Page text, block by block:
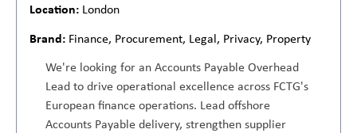
London
Finance, Procurement, Legal, Privacy, Property
We're looking for an Accounts Payable Overhead
Lead to drive operational excellence across FCTG's
European finance operations. Lead offshore
Accounts Payable delivery, strengthen supplier